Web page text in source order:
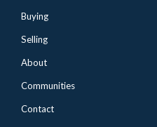
Buying
Selling
About
Communities
Contact